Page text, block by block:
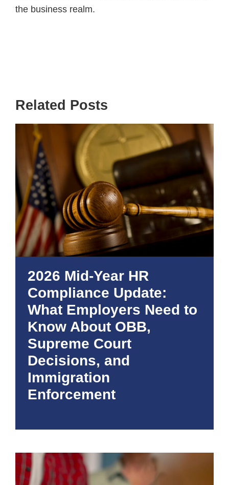
the business realm.
Related Posts
2026 Mid-Year HR
Compliance Update:
What Employers Need to
Know About OBB,
Supreme Court
Decisions, and
Immigration
Enforcement